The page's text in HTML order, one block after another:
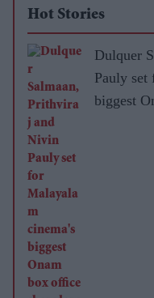
Hot Stories
Dulquer
Pauly set
biggest